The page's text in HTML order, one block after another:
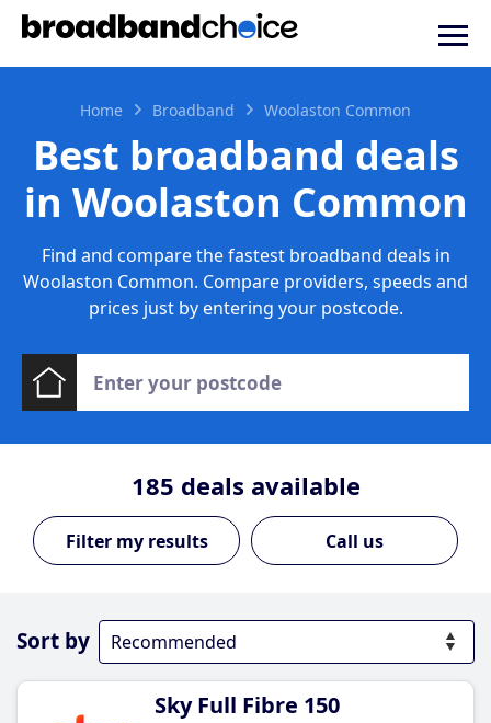
Home Broadband Woolaston Common
Best broadband deals
in Woolaston Common
Find and compare the fastest broadband deals in
Woolaston Common. Compare providers, speeds and
prices just by entering your postcode.
185 deals available
Call us
Sort by
Sky Full Fibre 150